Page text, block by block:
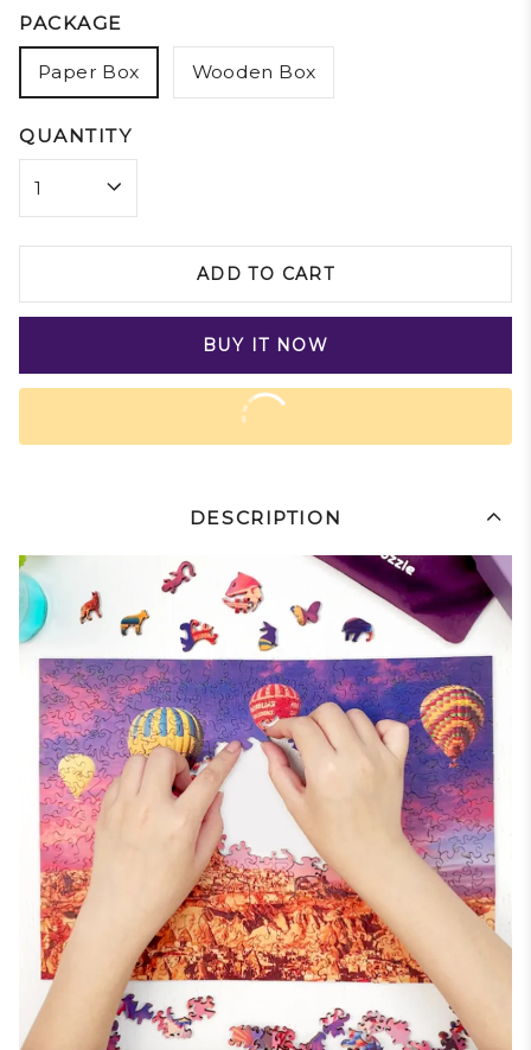
PACKAGE
Paper Box Wooden Box
QUANTITY
ADD TO CART
BUY IT NOW
DESCRIPTION